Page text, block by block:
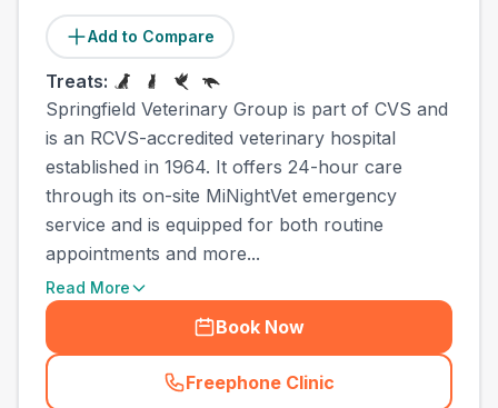
Add to Compare
Treats:
Springfield Veterinary Group is part of CVS and
is an RCVS-accredited veterinary hospital
established in 1964. It offers 24-hour care
through its on-site MiNightVet emergency
service and is equipped for both routine
appointments and more...
Read More
Book Now
Freephone Clinic
(town_best_vets_rank5_call